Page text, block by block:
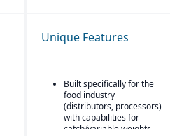
Unique Features
Built specifically for the
food industry
(distributors, processors)
with capabilities for
catch/variable weights,